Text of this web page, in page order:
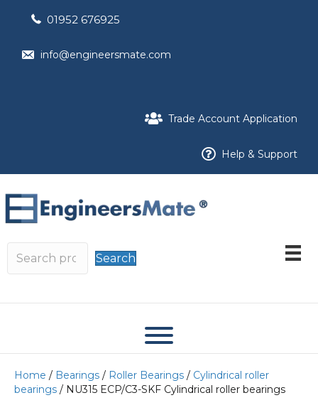
01952 676925
info@engineersmate.com
Trade Account Application
Help & Support
Search
Home / Bearings / Roller Bearings / Cylindrical roller
bearings / NU315 ECP/C3-SKF Cylindrical roller bearings